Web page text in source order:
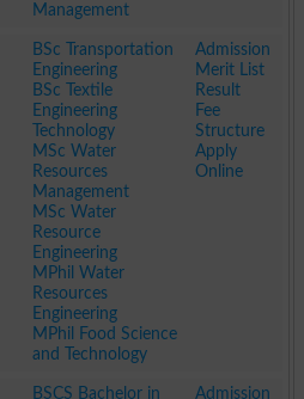
Management
BSc Transportation
Engineering
BSc Textile
Engineering
Technology
MSc Water
Resources
Management
MSc Water
Resource
Engineering
MPhil Water
Resources
Engineering
MPhil Food Science
and Technology
Admission
Merit List
Result
Fee
Structure
Apply
Online
BSCS Bachelor in
Admission